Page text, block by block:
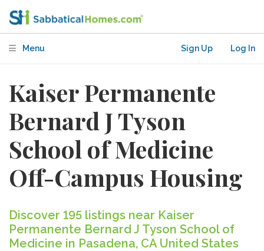
Menu Sign Up Log In
Kaiser Permanente
Bernard J Tyson
School of Medicine
Off-Campus Housing
Discover 195 listings near Kaiser
Permanente Bernard J Tyson School of
Medicine in Pasadena, CA United States